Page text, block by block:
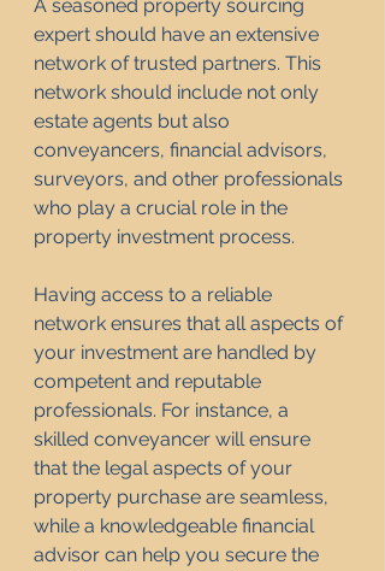
A seasoned property sourcing
expert should have an extensive
network of trusted partners. This
network should include not only
estate agents but also
conveyancers, financial advisors,
surveyors, and other professionals
who play a crucial role in the
property investment process.
Having access to a reliable
network ensures that all aspects of
your investment are handled by
competent and reputable
professionals. For instance, a
skilled conveyancer will ensure
that the legal aspects of your
property purchase are seamless,
while a knowledgeable financial
advisor can help you secure the